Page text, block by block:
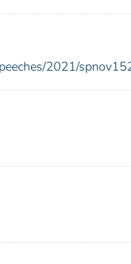
2021/